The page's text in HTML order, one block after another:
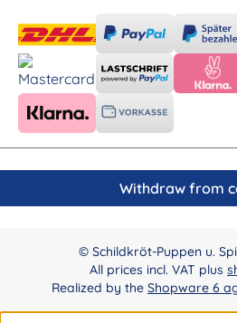
Withdraw from
© Schildkröt-Puppen u.
All prices incl. VAT plus
Realized by the Shopware 6